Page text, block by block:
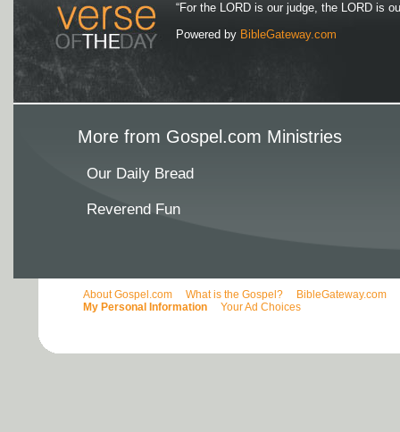
“For the LORD is our judge, the LORD is
Powered by BibleGateway.com
More from Gospel.com Ministries
Our Daily Bread
Reverend Fun
About Gospel.com What is the Gospel? BibleGateway.com
My Personal Information
Your Ad Choices